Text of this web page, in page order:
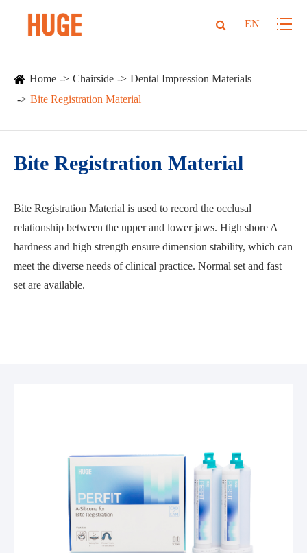
EN
Home Chairside
Dental Impression Materials
Bite Registration Material
Bite Registration Material
Bite Registration Material is used to record the occlusal
relationship between the upper and lower jaws. High shore A
hardness and high strength ensure dimension stability, which can
meet the diverse needs of clinical practice. Normal set and fast
set are available.